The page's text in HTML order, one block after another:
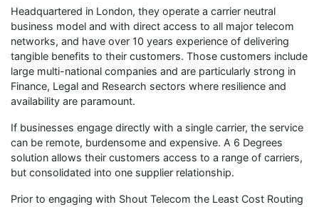
Headquartered in London, they operate a carrier neutral
business model and with direct access to all major telecom
networks, and have over 10 years experience of delivering
tangible benefits to their customers. Those customers include
large multi-national companies and are particularly strong in
Finance, Legal and Research sectors where resilience and
availability are paramount.
If businesses engage directly with a single carrier, the service
can be remote, burdensome and expensive. A 6 Degrees
solution allows their customers access to a range of carriers,
but consolidated into one supplier relationship.
Prior to engaging with Shout Telecom the Least Cost Routing